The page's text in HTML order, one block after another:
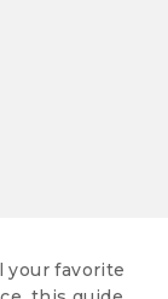
your favorite